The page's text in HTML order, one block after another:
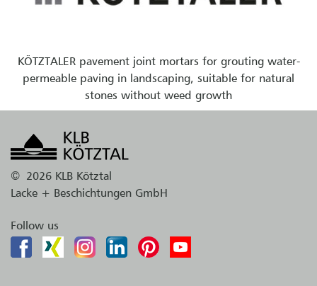
KÖTZTALER pavement joint mortars for grouting water-
permeable paving in landscaping, suitable for natural
stones without weed growth
© 2026 KLB Kötztal
Lacke + Beschichtungen GmbH
Follow us